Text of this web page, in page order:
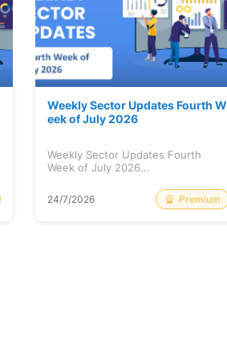
Weekly Sector Updates Fourth W
eek of July 2026
Weekly Sector Updates Fourth
Week of July 2026...
24/7/2026 Premium